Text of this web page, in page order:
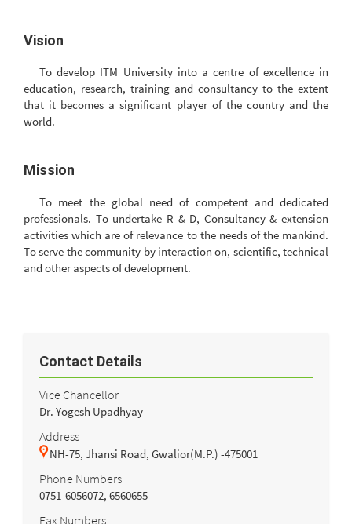
Vision
To develop ITM University into a centre of excellence in
education, research, training and consultancy to the extent
that it becomes a significant player of the country and the
world.
Mission
To meet the global need of competent and dedicated
professionals. To undertake R & D, Consultancy & extension
activities which are of relevance to the needs of the mankind.
To serve the community by interaction on, scientific, technical
and other aspects of development.
Contact Details
Vice Chancellor
Dr. Yogesh Upadhyay
Address
NH-75, Jhansi Road, Gwalior(M.P.) -475001
Phone Numbers
0751-6056072, 6560655
Fax Numbers